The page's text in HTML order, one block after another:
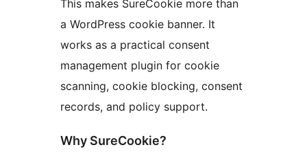
This makes SureCookie more than
a WordPress cookie banner. It
works as a practical consent
management plugin for cookie
scanning, cookie blocking, consent
records, and policy support.
Why SureCookie?